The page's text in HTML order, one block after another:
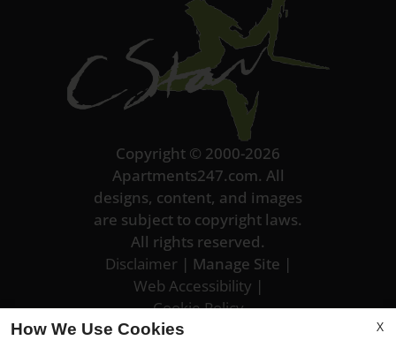
Copyright © 2000-2026
Apartments247.com. All
designs, content, and images
are subject to copyright laws.
All rights reserved.
Disclaimer| Manage Site |
Web Accessibility |
Cookie Policy
X
How We Use Cookies